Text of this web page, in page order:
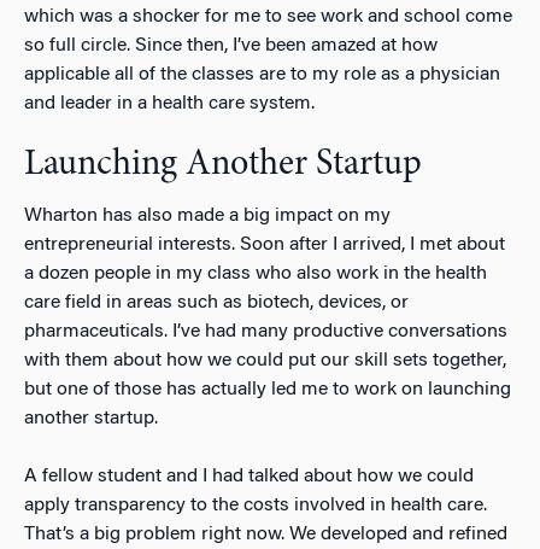
which was a shocker for me to see work and school come
so full circle. Since then, I’ve been amazed at how
applicable all of the classes are to my role as a physician
and leader in a health care system.
Launching Another Startup
Wharton has also made a big impact on my
entrepreneurial interests. Soon after I arrived, I met about
a dozen people in my class who also work in the health
care field in areas such as biotech, devices, or
pharmaceuticals. I’ve had many productive conversations
with them about how we could put our skill sets together,
but one of those has actually led me to work on launching
another startup.
A fellow student and I had talked about how we could
apply transparency to the costs involved in health care.
That’s a big problem right now. We developed and refined